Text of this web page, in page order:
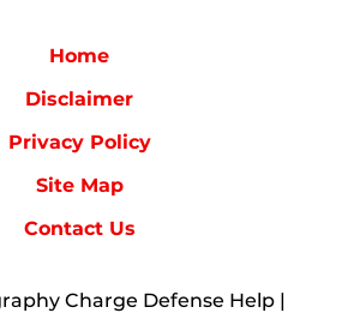
Home
Disclaimer
Privacy Policy
Site Map
Contact Us
Charge Defense Help |